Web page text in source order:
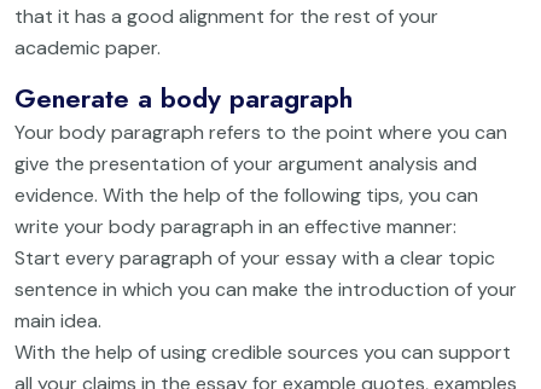
that it has a good alignment for the rest of your
academic paper.
Generate a body paragraph
Your body paragraph refers to the point where you can
give the presentation of your argument analysis and
evidence. With the help of the following tips, you can
write your body paragraph in an effective manner:
Start every paragraph of your essay with a clear topic
sentence in which you can make the introduction of your
main idea.
With the help of using credible sources you can support